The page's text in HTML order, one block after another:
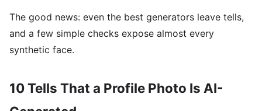
The good news: even the best generators leave tells,
and a few simple checks expose almost every
synthetic face.
10 Tells That a Profile Photo Is AI-